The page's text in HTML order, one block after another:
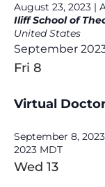
August 23, 2023 |
Iliff School of
United States
September
Fri 8
Virtual
September 8,
2023 MDT
Wed 13